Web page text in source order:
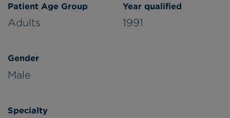
Patient Age Group
Adults
Year qualified
1991
Gender
Male
Specialty